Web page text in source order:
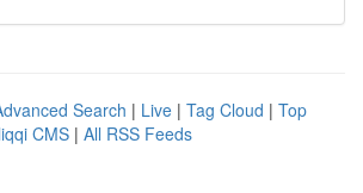
Search | Live | Tag Cloud | Top
CMS | All RSS Feeds